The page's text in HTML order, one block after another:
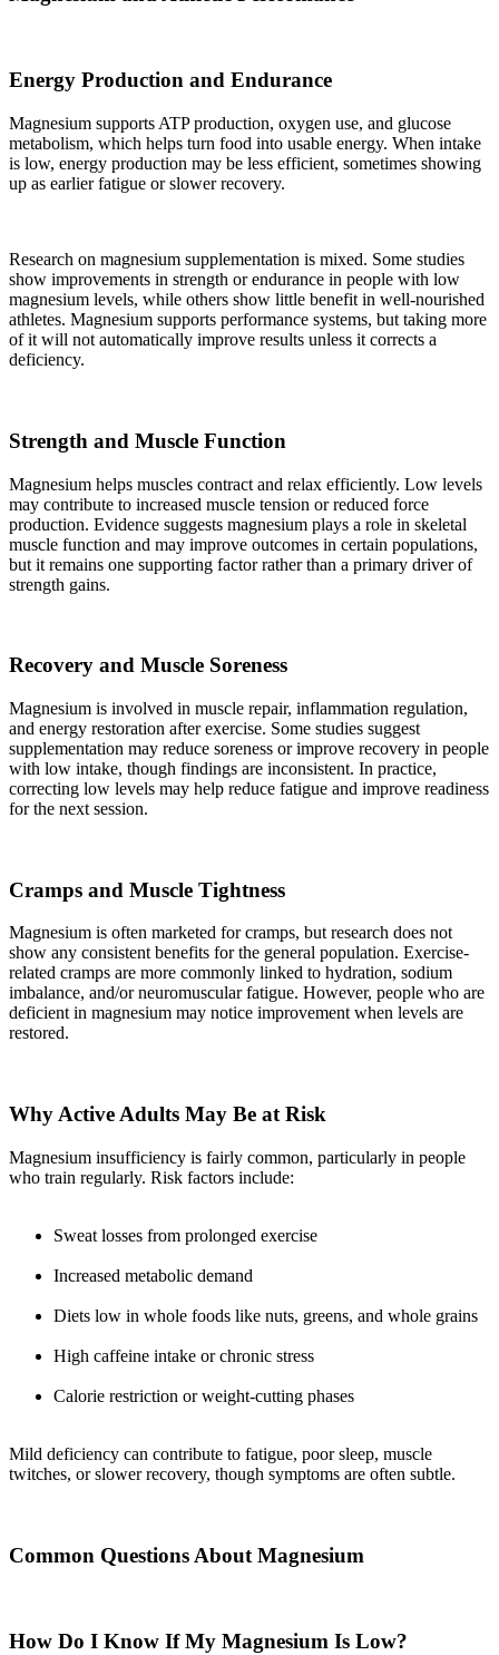
Energy Production and Endurance
Magnesium supports ATP production, oxygen use, and glucose
metabolism, which helps turn food into usable energy. When intake
is low, energy production may be less efficient, sometimes showing
up as earlier fatigue or slower recovery.
Research on magnesium supplementation is mixed. Some studies
show improvements in strength or endurance in people with low
magnesium levels, while others show little benefit in well-nourished
athletes. Magnesium supports performance systems, but taking more
of it will not automatically improve results unless it corrects a
deficiency.
Strength and Muscle Function
Magnesium helps muscles contract and relax efficiently. Low levels
may contribute to increased muscle tension or reduced force
production. Evidence suggests magnesium plays a role in skeletal
muscle function and may improve outcomes in certain populations,
but it remains one supporting factor rather than a primary driver of
strength gains.
Recovery and Muscle Soreness
Magnesium is involved in muscle repair, inflammation regulation,
and energy restoration after exercise. Some studies suggest
supplementation may reduce soreness or improve recovery in people
with low intake, though findings are inconsistent. In practice,
correcting low levels may help reduce fatigue and improve readiness
for the next session.
Cramps and Muscle Tightness
Magnesium is often marketed for cramps, but research does not
show any consistent benefits for the general population. Exercise-
related cramps are more commonly linked to hydration, sodium
imbalance, and/or neuromuscular fatigue. However, people who are
deficient in magnesium may notice improvement when levels are
restored.
Why Active Adults May Be at Risk
Magnesium insufficiency is fairly common, particularly in people
who train regularly. Risk factors include:
Sweat losses from prolonged exercise
Increased metabolic demand
Diets low in whole foods like nuts, greens, and whole grains
High caffeine intake or chronic stress
Calorie restriction or weight-cutting phases
Mild deficiency can contribute to fatigue, poor sleep, muscle
twitches, or slower recovery, though symptoms are often subtle.
Common Questions About Magnesium
How Do I Know If My Magnesium Is Low?